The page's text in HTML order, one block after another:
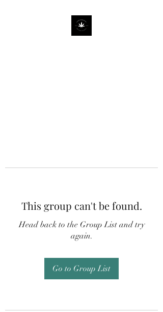
This group can't be found.
Head back to the Group List and try
again.
Go to Group List